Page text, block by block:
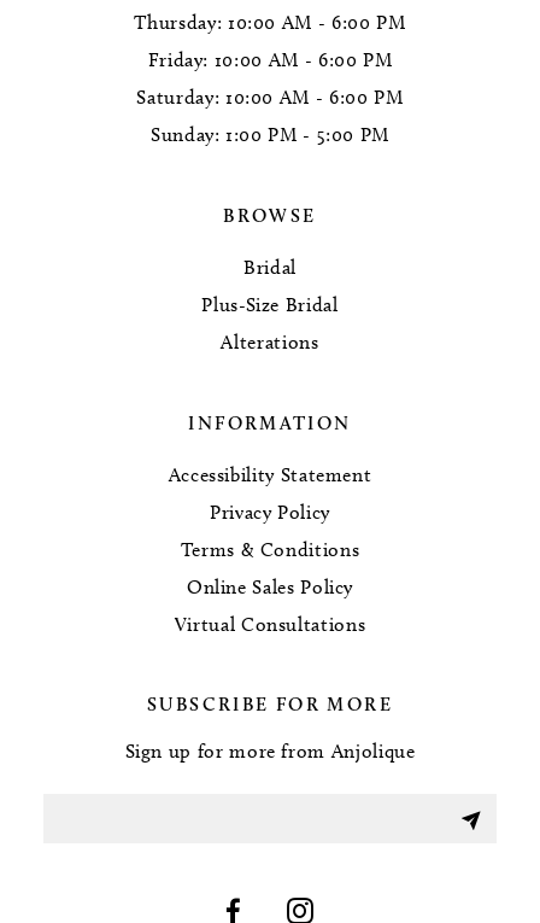
Thursday: 10:00 AM - 6:00 PM
Friday: 10:00 AM - 6:00 PM
Saturday: 10:00 AM - 6:00 PM
Sunday: 1:00 PM - 5:00 PM
BROWSE
Bridal
Plus-Size Bridal
Alterations
INFORMATION
Accessibility Statement
Privacy Policy
Terms & Conditions
Online Sales Policy
Virtual Consultations
SUBSCRIBE FOR MORE
Sign up for more from Anjolique